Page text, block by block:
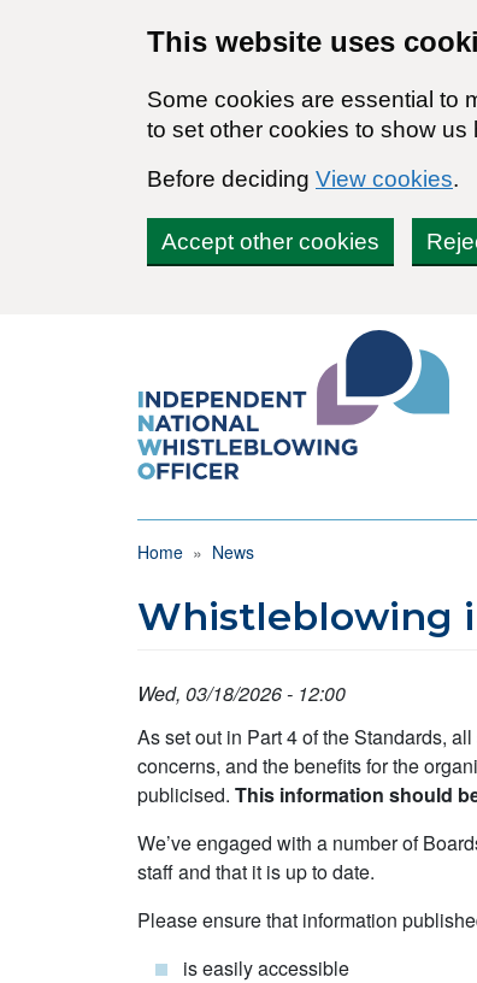
This website uses
Some cookies are essential to
to set other cookies to show
Before deciding View cookies.
Accept other cookies
Breadcrumb
Home News
Whistleblowing
Wed, 03/18/2026 - 12:00
As set out in Part 4 of the Standards,
concerns, and the benefits for the
publicised. This information should
We’ve engaged with a number of
staff and that it is up to date.
Please ensure that information
is easily accessible